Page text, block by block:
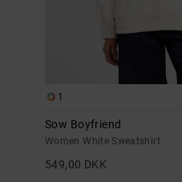
1
Sow Boyfriend
Women White Sweatshirt
549,00 DKK